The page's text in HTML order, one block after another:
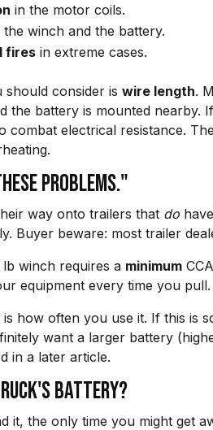
in the motor coils.
winch and the battery.
fires in extreme cases.
consider is wire length.
the battery is mounted nearby.
combat electrical resistance.
problems."
way onto trailers that do
Buyer beware: most trailer
winch requires a minimum
equipment every time you pull.
how often you use it. If this is
want a larger battery
in a later article.
battery?
it, the only time you might get